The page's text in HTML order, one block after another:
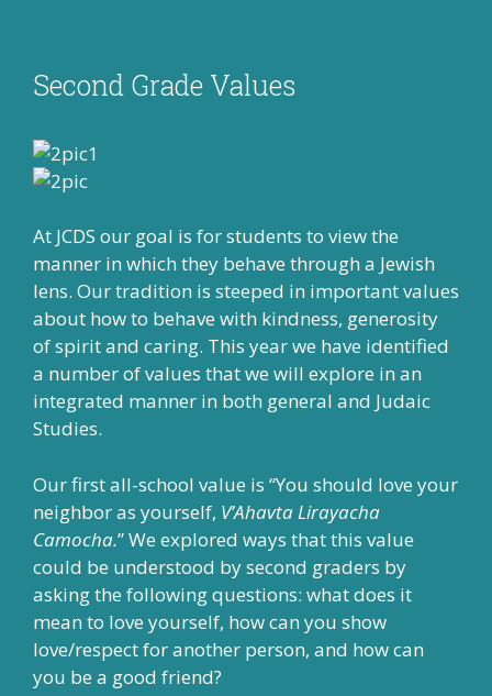
Second Grade Values
At JCDS our goal is for students to view the
manner in which they behave through a Jewish
lens. Our tradition is steeped in important values
about how to behave with kindness, generosity
of spirit and caring. This year we have identified
a number of values that we will explore in an
integrated manner in both general and Judaic
Studies.
Our first all-school value is “You should love your
neighbor as yourself, V’Ahavta Lirayacha
Camocha.” We explored ways that this value
could be understood by second graders by
asking the following questions: what does it
mean to love yourself, how can you show
love/respect for another person, and how can
you be a good friend?